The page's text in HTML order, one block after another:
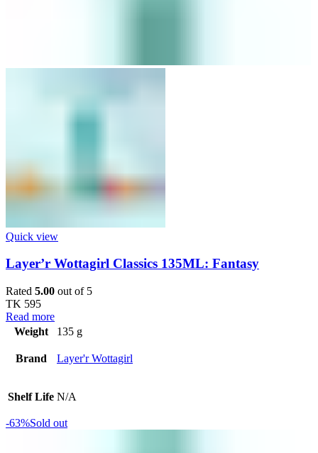
Quick view
Layer’r Wottagirl Classics 135ML: Fantasy
Rated 5.00 out of 5
TK 595
Read more
Weight
135 g
Brand Layer'r Wottagirl
Shelf Life N/A
-63%Sold out